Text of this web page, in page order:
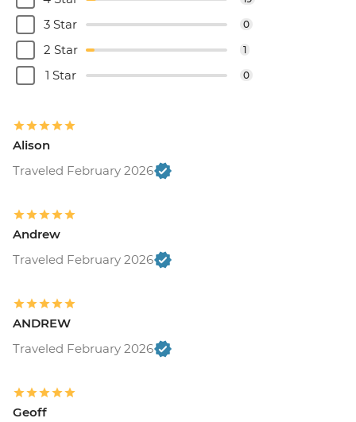
3 Star 0
2 Star 1
1 Star 0
Alison
Traveled February 2026
Andrew
Traveled February 2026
ANDREW
Traveled February 2026
Geoff